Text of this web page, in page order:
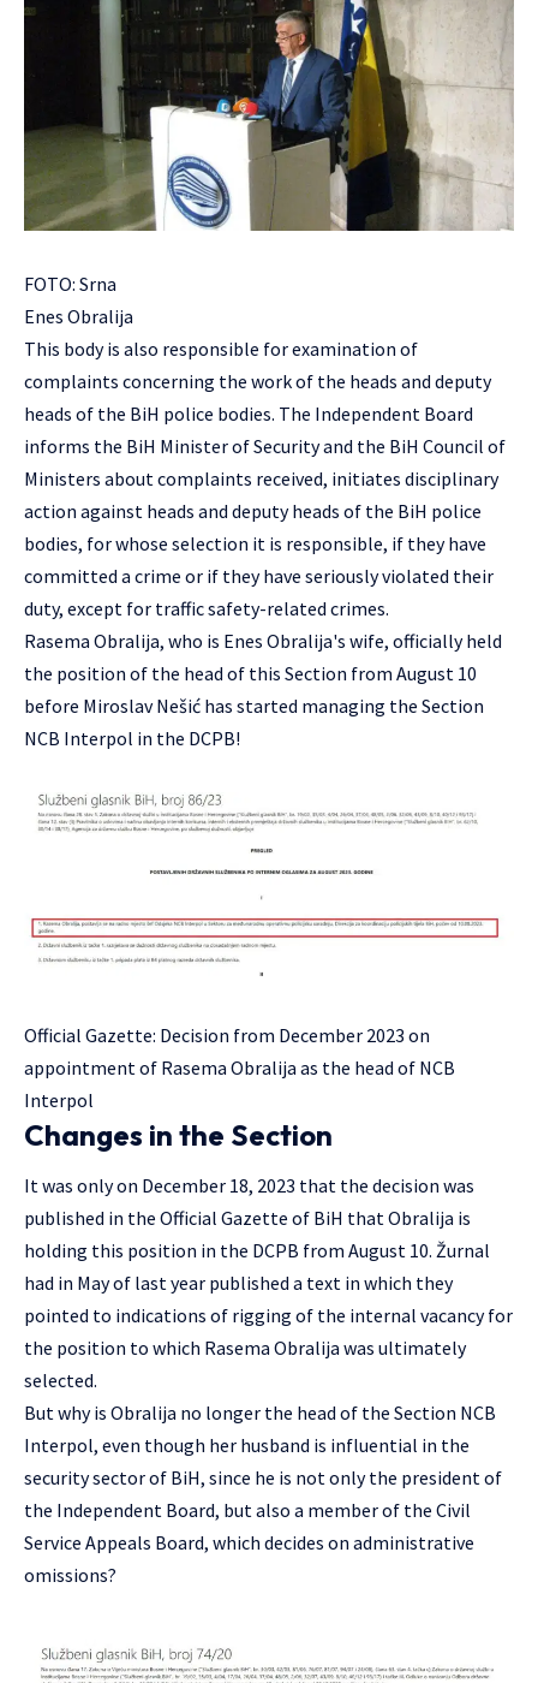
FOTO: Srna
Enes Obralija
This body is also responsible for examination of
complaints concerning the work of the heads and deputy
heads of the BiH police bodies. The Independent Board
informs the BiH Minister of Security and the BiH Council of
Ministers about complaints received, initiates disciplinary
action against heads and deputy heads of the BiH police
bodies, for whose selection it is responsible, if they have
committed a crime or if they have seriously violated their
duty, except for traffic safety-related crimes.
Rasema Obralija, who is Enes Obralija's wife, officially held
the position of the head of this Section from August 10
before Miroslav Nešić has started managing the Section
NCB Interpol in the DCPB!
Official Gazette: Decision from December 2023 on
appointment of Rasema Obralija as the head of NCB
Interpol
Changes in the Section
It was only on December 18, 2023 that the decision was
published in the Official Gazette of BiH that Obralija is
holding this position in the DCPB from August 10. Žurnal
had in May of last year published a text in which they
pointed to indications of rigging of the internal vacancy for
the position to which Rasema Obralija was ultimately
selected.
But why is Obralija no longer the head of the Section NCB
Interpol, even though her husband is influential in the
security sector of BiH, since he is not only the president of
the Independent Board, but also a member of the Civil
Service Appeals Board, which decides on administrative
omissions?